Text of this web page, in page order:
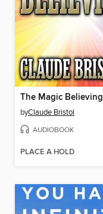
The Magic Believing
byClaude Bristol
AUDIOBOOK
PLACE A HOLD